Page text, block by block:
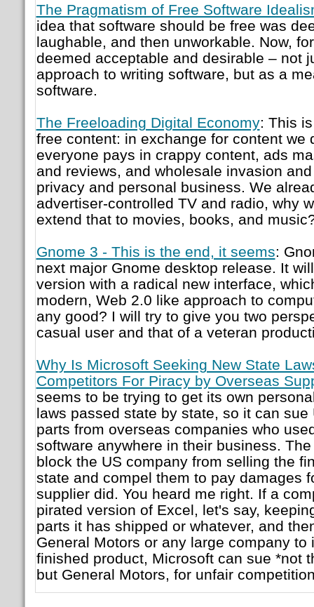
The Pragmatism of Free Software
idea that software should be free was
laughable, and then unworkable. Now,
deemed acceptable and desirable – not
approach to writing software, but as a
software.
The Freeloading Digital Economy: This
free content: in exchange for content we
everyone pays in crappy content, ads
and reviews, and wholesale invasion
privacy and personal business. We
advertiser-controlled TV and radio, why
extend that to movies, books, and
Gnome 3 - This is the end, it seems:
next major Gnome desktop release. It
version with a radical new interface,
modern, Web 2.0 like approach to
any good? I will try to give you two
casual user and that of a veteran
Why Is Microsoft Seeking New State
Competitors For Piracy by Overseas
seems to be trying to get its own
laws passed state by state, so it can
parts from overseas companies who
software anywhere in their business.
block the US company from selling the
state and compel them to pay damages
supplier did. You heard me right. If a
pirated version of Excel, let's say,
parts it has shipped or whatever, and
General Motors or any large company to
finished product, Microsoft can sue *not
but General Motors, for unfair